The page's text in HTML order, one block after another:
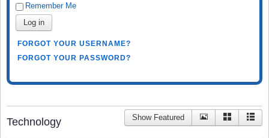
Remember Me
Log in
FORGOT YOUR USERNAME?
FORGOT YOUR PASSWORD?
Technology Show Featured